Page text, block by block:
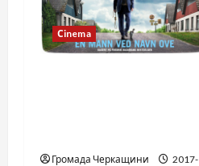
Сinema
Громада Черкащини
2017-